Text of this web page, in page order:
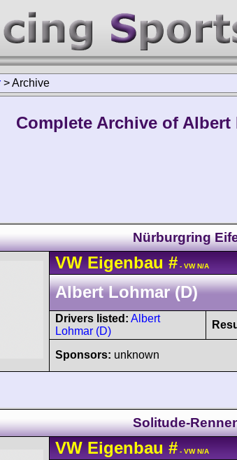
>Archive
Complete Archive of Albert
Nürburgring
VW Eigenbau # - VW N/A
Albert Lohmar (D)
Drivers listed: Albert
Lohmar (D)
Sponsors: unknown
Solitude-
VW Eigenbau # - VW N/A